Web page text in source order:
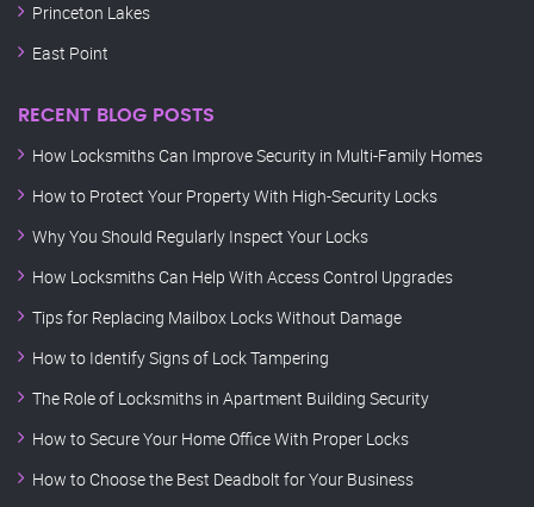
Princeton Lakes
East Point
RECENT BLOG POSTS
How Locksmiths Can Improve Security in Multi-Family Homes
How to Protect Your Property With High-Security Locks
Why You Should Regularly Inspect Your Locks
How Locksmiths Can Help With Access Control Upgrades
Tips for Replacing Mailbox Locks Without Damage
How to Identify Signs of Lock Tampering
The Role of Locksmiths in Apartment Building Security
How to Secure Your Home Office With Proper Locks
How to Choose the Best Deadbolt for Your Business